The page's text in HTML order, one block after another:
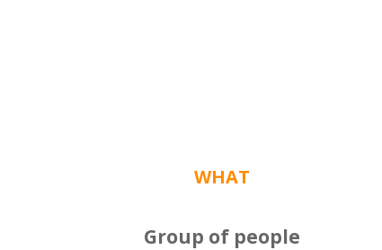
WHAT
Group of people